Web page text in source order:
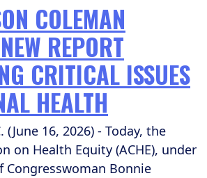
COLEMAN
REPORT
CRITICAL ISSUES
HEALTH
(June 16, 2026) - Today, the
on Health Equity (ACHE), under
Congresswoman Bonnie